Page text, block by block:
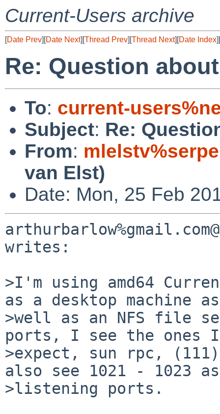
Current-Users archive
[Date Prev][Date Next][Thread Prev][Thread Next][Date Index][
Re: Question
To: current-
Subject: Re:
From:
van Elst)
Date: Mon, 25 Feb
writes:
>I'm using amd64
as a desktop machine as
>well as an NFS file
ports, I see the ones I
>expect, sun rpc,
also see 1021 - 1023 as
>listening ports.